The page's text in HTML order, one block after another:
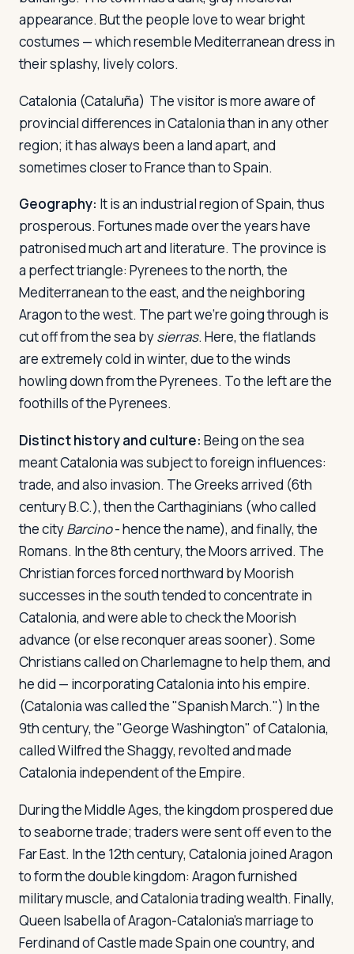
appearance. But the people love to wear bright
costumes — which resemble Mediterranean dress in
their splashy, lively colors.
Catalonia (Cataluña) The visitor is more aware of
provincial differences in Catalonia than in any other
region; it has always been a land apart, and
sometimes closer to France than to Spain.
Geography: It is an industrial region of Spain, thus
prosperous. Fortunes made over the years have
patronised much art and literature. The province is
a perfect triangle: Pyrenees to the north, the
Mediterranean to the east, and the neighboring
Aragon to the west. The part we're going through is
cut off from the sea bysierras. Here, the flatlands
are extremely cold in winter, due to the winds
howling down from the Pyrenees. To the left are the
foothills of the Pyrenees.
Distinct history and culture: Being on the sea
meant Catalonia was subject to foreign influences:
trade, and also invasion. The Greeks arrived (6th
century B.C.), then the Carthaginians (who called
the cityBarcino- hence the name), and finally, the
Romans. In the 8th century, the Moors arrived. The
Christian forces forced northward by Moorish
successes in the south tended to concentrate in
Catalonia, and were able to check the Moorish
advance (or else reconquer areas sooner). Some
Christians called on Charlemagne to help them, and
he did — incorporating Catalonia into his empire.
(Catalonia was called the "Spanish March.") In the
9th century, the "George Washington" of Catalonia,
called Wilfred the Shaggy, revolted and made
Catalonia independent of the Empire.
During the Middle Ages, the kingdom prospered due
to seaborne trade; traders were sent off even to the
Far East. In the 12th century, Catalonia joined Aragon
to form the double kingdom: Aragon furnished
military muscle, and Catalonia trading wealth. Finally,
Queen Isabella of Aragon-Catalonia's marriage to
Ferdinand of Castle made Spain one country, and